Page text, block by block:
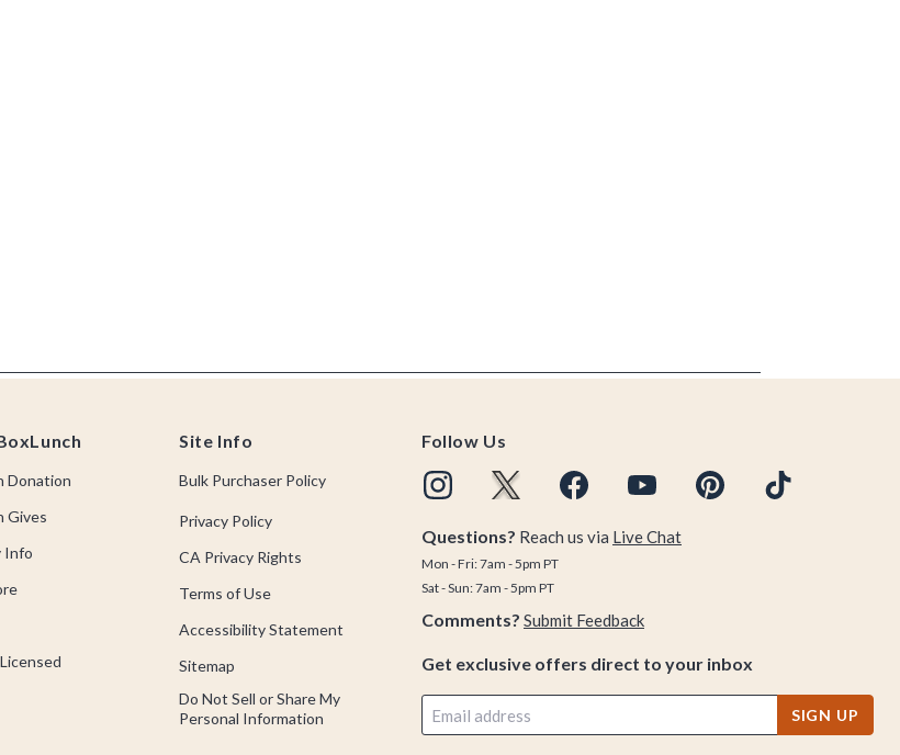
Donation
Gives
Info
Site Info
Bulk Purchaser Policy
Privacy Policy
CA Privacy Rights
Terms of Use
Accessibility Statement
Sitemap
Do Not Sell or Share My
Personal Information
Follow Us
Questions? Reach us via Live Chat
Mon - Fri: 7am - 5pm PT
Sat - Sun: 7am - 5pm PT
Comments? Submit Feedback
Get exclusive offers direct to your inbox
SIGN UP